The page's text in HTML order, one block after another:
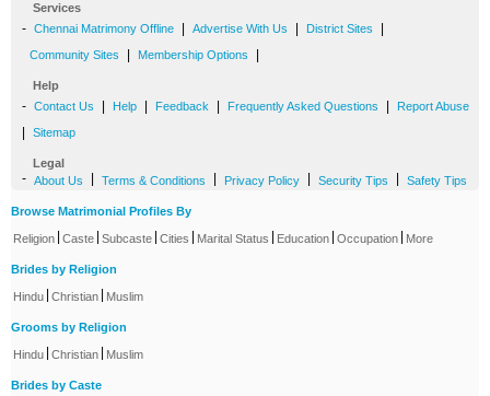
Services
- Chennai Matrimony Offline Advertise With Us District Sites
Community Sites Membership Options
Help
- Contact Us Help Feedback Frequently Asked Questions Report Abuse
Sitemap
Legal
- About Us Terms & Conditions Privacy Policy Security Tips Safety Tips
Browse Matrimonial Profiles By
Religion Caste Subcaste Cities Marital Status Education Occupation More
Brides by Religion
Hindu Christian Muslim
Grooms by Religion
Hindu Christian Muslim
Brides by Caste